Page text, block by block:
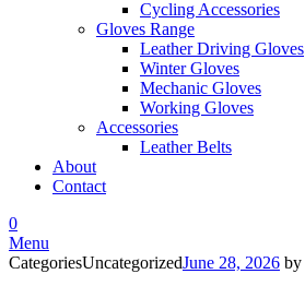
Cycling Accessories
Gloves Range
Leather Driving Gloves
Winter Gloves
Mechanic Gloves
Working Gloves
Accessories
Leather Belts
About
Contact
0
Menu
CategoriesUncategorizedJune 28, 2026 by